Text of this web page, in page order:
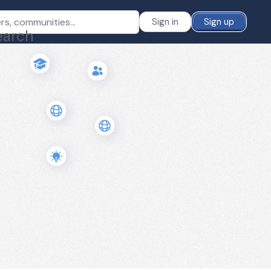
Sign in Sign up